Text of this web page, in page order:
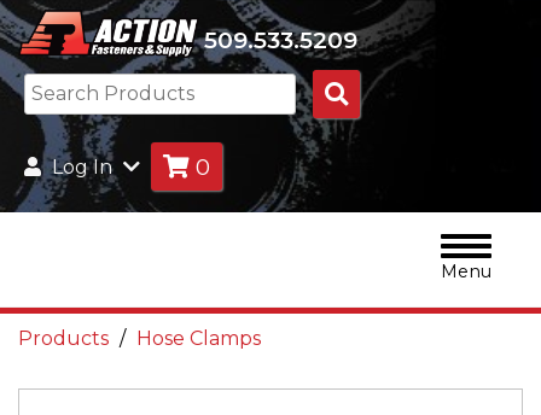
509.533.5209
Search
Products
Log In 0
Menu
Products Hose Clamps